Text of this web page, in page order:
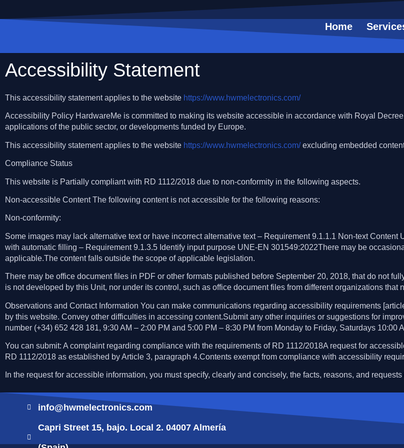
Home
Accessibility Statement
This accessibility statement applies to the website https://www.hwmelectronics.com/
Accessibility Policy HardwareMe is committed to making its website accessible in accordance with Royal
applications of the public sector, or developments funded by Europe.
This accessibility statement applies to the website https://www.hwmelectronics.com/excluding embedded
Compliance Status
This website is Partially compliant with RD 1112/2018 due to non-conformity in the following aspects.
Non-accessible Content The following content is not accessible for the following reasons:
Non-conformity:
Some images may lack alternative text or have incorrect alternative text – Requirement 9.1.1.1 Non-text
with automatic filling – Requirement 9.1.3.5 Identify input purpose UNE-EN 301549:2022There may be
applicable.The content falls outside the scope of applicable legislation.
There may be office document files in PDF or other formats published before September 20, 2018, that do not
is not developed by this Unit, nor under its control, such as office document files from different organizations that
Observations and Contact Information You can make communications regarding accessibility requirements
by this website. Convey other difficulties in accessing content.Submit any other inquiries or suggestions for
number (+34) 652 428 181, 9:30 AM – 2:00 PM and 5:00 PM – 8:30 PM from Monday to Friday, Saturdays 10:00
You can submit: A complaint regarding compliance with the requirements of RD 1112/2018A request for
RD 1112/2018 as established by Article 3, paragraph 4.Contents exempt from compliance with accessibility
In the request for accessible information, you must specify, clearly and concisely, the facts, reasons, and
info@hwmelectronics.com
Capri Street 15, bajo. Local 2. 04007 Almería